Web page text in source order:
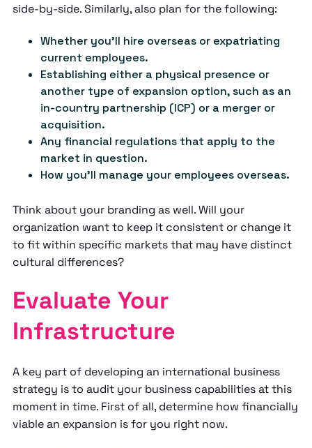
side-by-side. Similarly, also plan for the following:
Whether you'll hire overseas or expatriating
current employees.
Establishing either a physical presence or
another type of expansion option, such as an
in-country partnership (ICP) or a merger or
acquisition.
Any financial regulations that apply to the
market in question.
How you'll manage your employees overseas.
Think about your branding as well. Will your
organization want to keep it consistent or change it
to fit within specific markets that may have distinct
cultural differences?
Evaluate Your
Infrastructure
A key part of developing an international business
strategy is to audit your business capabilities at this
moment in time. First of all, determine how financially
viable an expansion is for you right now.